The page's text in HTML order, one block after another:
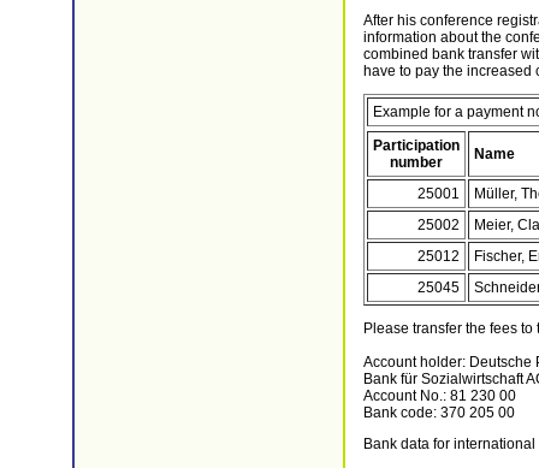
After his conference
information about the
combined bank transfer
have to pay the increased
Example for a payment
Participation
number
Name
25001
Müller,
25002
Meier,
25012
Fischer,
25045
Please transfer the fees
Account holder: Deutsche
Bank für Sozialwirtschaft
Account No.: 81 230 00
Bank code: 370 205 00
Bank data for international